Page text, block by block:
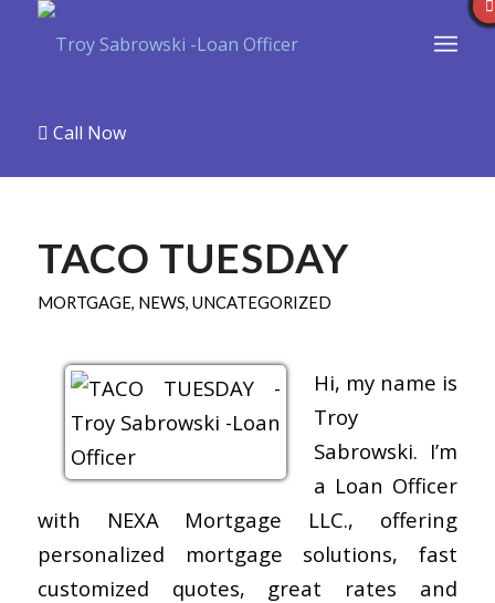
Call Now
TACO TUESDAY
MORTGAGE, NEWS, UNCATEGORIZED
Hi, my name is
Troy
Sabrowski. I’m
a Loan Officer
with NEXA Mortgage LLC., offering
personalized mortgage solutions, fast
customized quotes, great rates and